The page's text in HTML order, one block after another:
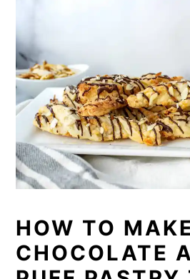
HOW TO
CHOCOLATE